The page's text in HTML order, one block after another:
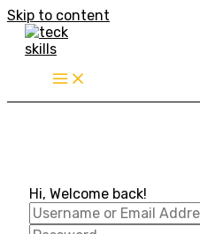
Skip to content
Hi, Welcome back!